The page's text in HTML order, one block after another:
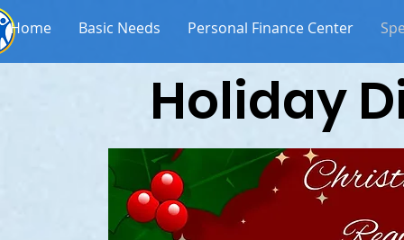
Home Basic Needs Personal Finance Center
Holiday